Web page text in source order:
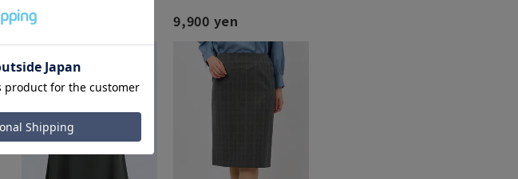
6,600 yen 9,900 yen